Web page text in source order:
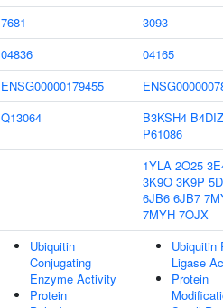
7681
3093
04836
04165
ENSG00000179455
Q13064 B3KSH4
P61086
1YLA 2O25
3K9O 3K9P
6JB6 6JB7
7MYH 7OJX
Ubiquitin
Conjugating
Enzyme Activity
Protein
Ubiquitin
Ligase
Protein